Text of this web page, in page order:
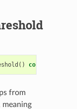
() const
from